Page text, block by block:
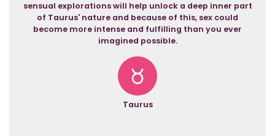
sensual explorations will help unlock a deep inner part
of Taurus' nature and because of this, sex could
become more intense and fulfilling than you ever
imagined possible.
Taurus